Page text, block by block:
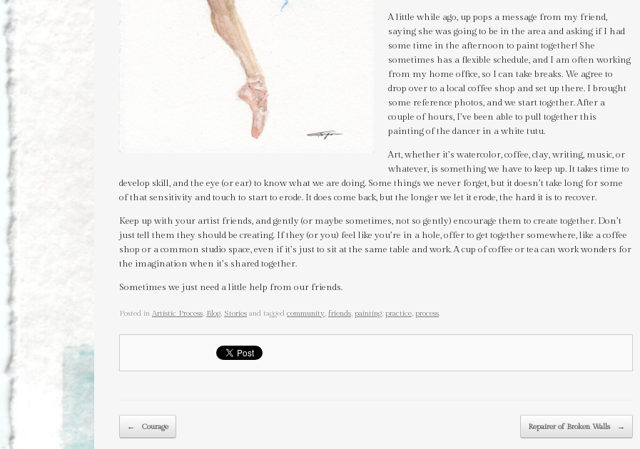
A little while ago, up pops a message from my friend,
saying she was going to be in the area and asking if I had
some time in the afternoon to paint together! She
sometimes has a flexible schedule, and I am often working
from my home office, so I can take breaks. We agree to
drop over to a local coffee shop and set up there. I brought
some reference photos, and we start together. After a
couple of hours, I’ve been able to pull together this
painting of the dancer in a white tutu.
Art, whether it’s watercolor, coffee, clay, writing, music, or
whatever, is something we have to keep up. It takes time to
develop skill, and the eye (or ear) to know what we are doing. Some things we never forget, but it doesn’t take long for some
of that sensitivity and touch to start to erode. It does come back, but the longer we let it erode, the hard it is to recover.
Keep up with your artist friends, and gently (or maybe sometimes, not so gently) encourage them to create together. Don’t
just tell them they should be creating. If they (or you) feel like you’re in a hole, offer to get together somewhere, like a coffee
shop or a common studio space, even if it’s just to sit at the same table and work. A cup of coffee or tea can work wonders for
the imagination when it’s shared together.
Sometimes we just need a little help from our friends.
Posted in Artistic Process Blog Stories and tagged community friends painting practice process
Post navigation
← Courage Repairer of Broken Walls →